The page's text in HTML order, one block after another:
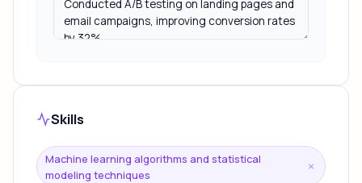
Skills
Machine learning algorithms and statistical
modeling techniques
×